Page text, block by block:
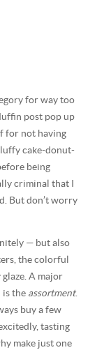
for way too
post pop up
for not having
cake-donut-
being
criminal that I
But don’t worry
— but also
the colorful
A major
is the assortment.
buy a few
tasting
make just one